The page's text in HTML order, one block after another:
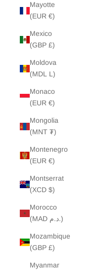
Mayotte
(EUR €)
Mexico
(GBP £)
Moldova
(MDL L)
Monaco
(EUR €)
Mongolia
(MNT ₮)
Montenegro
(EUR €)
Montserrat
(XCD $)
Morocco
(MAD د.م.)
Mozambique
(GBP £)
Myanmar